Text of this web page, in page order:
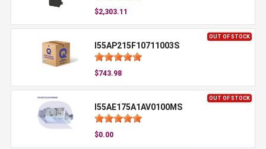
$2,303.11
OUT OF STOCK
I55AP215F10711003S
$743.98
OUT OF STOCK
I55AE175A1AV0100MS
$0.00